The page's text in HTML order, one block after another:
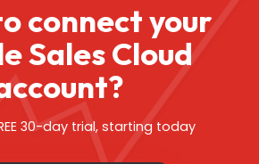
connect your
Sales Cloud
30-day trial, starting today